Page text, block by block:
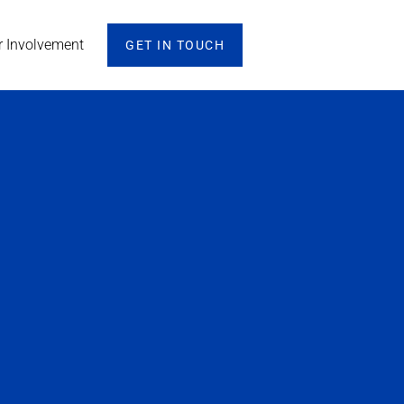
Involvement GET IN TOUCH